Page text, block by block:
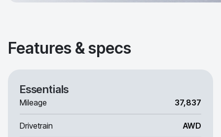
Features & specs
Essentials
Mileage 37,837
Drivetrain AWD